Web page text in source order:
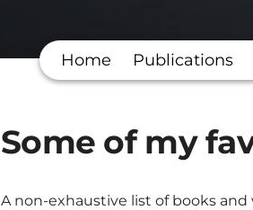
Home Publications
Some of my
A non-exhaustive list of books